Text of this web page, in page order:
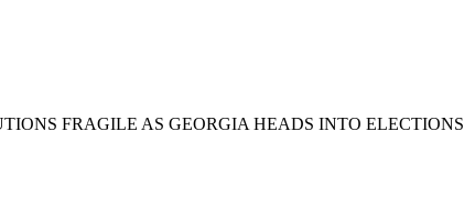
FRAGILE AS GEORGIA HEADS INTO ELECTIONS